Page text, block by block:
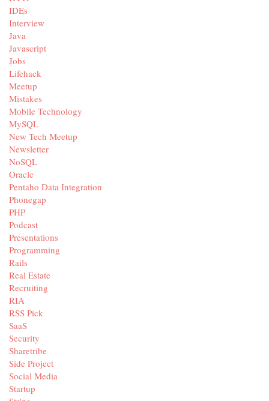
IDEs
Interview
Java
Javascript
Jobs
Lifehack
Meetup
Mistakes
Mobile Technology
MySQL
New Tech Meetup
Newsletter
NoSQL
Oracle
Pentaho Data Integration
Phonegap
PHP
Podcast
Presentations
Programming
Rails
Real Estate
Recruiting
RIA
RSS Pick
SaaS
Security
Sharetribe
Side Project
Social Media
Startup